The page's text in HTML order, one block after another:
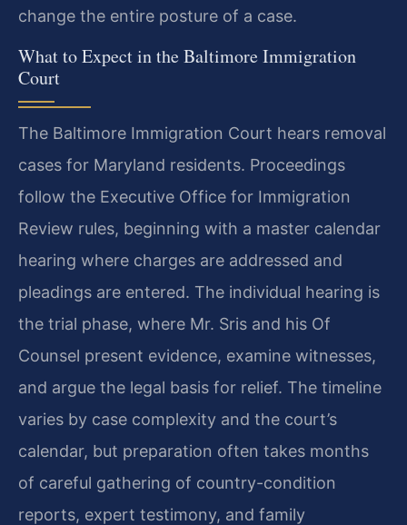
change the entire posture of a case.
What to Expect in the Baltimore Immigration
Court
The Baltimore Immigration Court hears removal
cases for Maryland residents. Proceedings
follow the Executive Office for Immigration
Review rules, beginning with a master calendar
hearing where charges are addressed and
pleadings are entered. The individual hearing is
the trial phase, where Mr. Sris and his Of
Counsel present evidence, examine witnesses,
and argue the legal basis for relief. The timeline
varies by case complexity and the court’s
calendar, but preparation often takes months
of careful gathering of country-condition
reports, expert testimony, and family